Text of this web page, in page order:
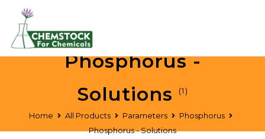
Home All Products Parameters
Phosphorus
Phosphorus - Solutions
Phosphorus -
Solutions
(1)